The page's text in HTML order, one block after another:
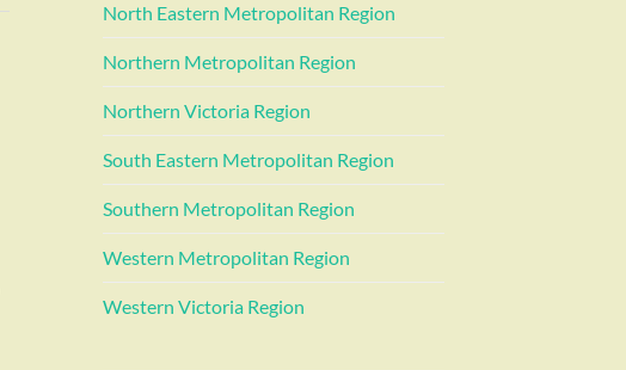
North Eastern Metropolitan Region
Northern Metropolitan Region
Northern Victoria Region
South Eastern Metropolitan Region
Southern Metropolitan Region
Western Metropolitan Region
Western Victoria Region